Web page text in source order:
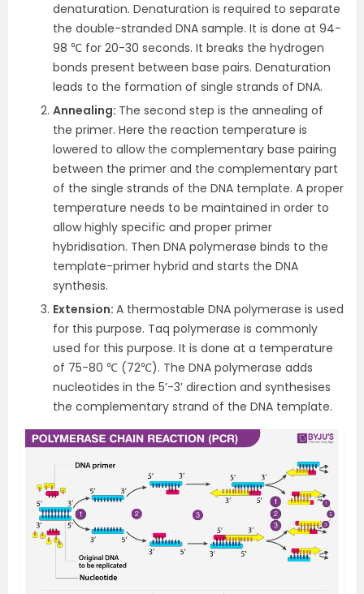
denaturation. Denaturation is required to separate
the double-stranded DNA sample. It is done at 94-
98 ℃ for 20-30 seconds. It breaks the hydrogen
bonds present between base pairs. Denaturation
leads to the formation of single strands of DNA.
Annealing: The second step is the annealing of
the primer. Here the reaction temperature is
lowered to allow the complementary base pairing
between the primer and the complementary part
of the single strands of the DNA template. A proper
temperature needs to be maintained in order to
allow highly specific and proper primer
hybridisation. Then DNA polymerase binds to the
template-primer hybrid and starts the DNA
synthesis.
Extension: A thermostable DNA polymerase is used
for this purpose. Taq polymerase is commonly
used for this purpose. It is done at a temperature
of 75-80 ℃ (72℃). The DNA polymerase adds
nucleotides in the 5’-3’ direction and synthesises
the complementary strand of the DNA template.